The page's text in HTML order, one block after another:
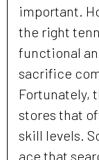
important.
the right
functional
sacrifice
Fortunately,
stores that
skill levels.
ace that